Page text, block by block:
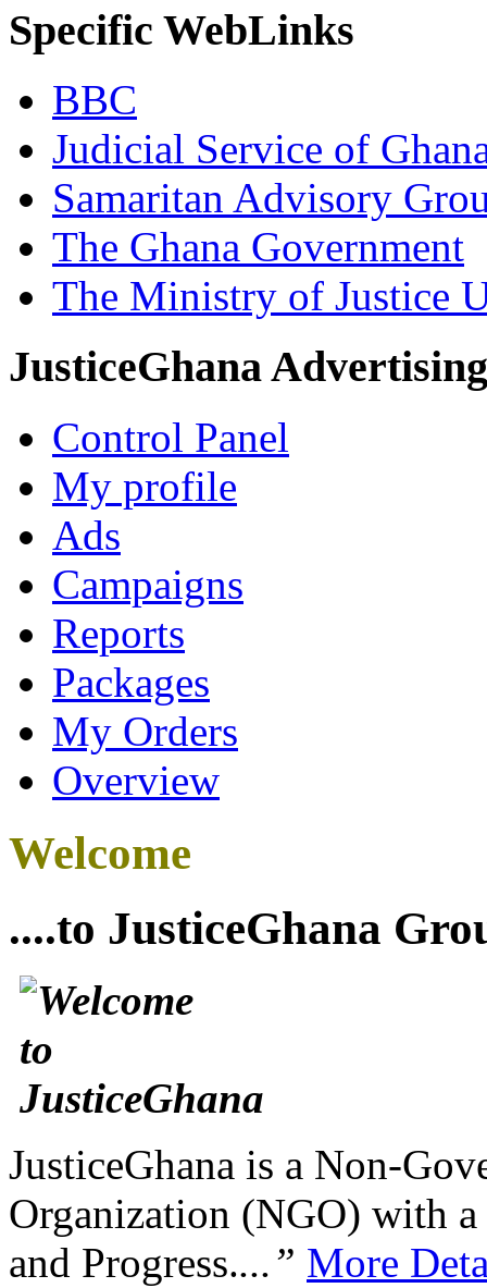
Specific WebLinks
BBC
Judicial Service of
Samaritan Advisory
The Ghana Government
The Ministry of Justice
JusticeGhana Advertising
Control Panel
My profile
Ads
Campaigns
Reports
Packages
My Orders
Overview
Welcome
....to JusticeGhana
JusticeGhana is a Non-
Organization (NGO) with
and Progress....” More